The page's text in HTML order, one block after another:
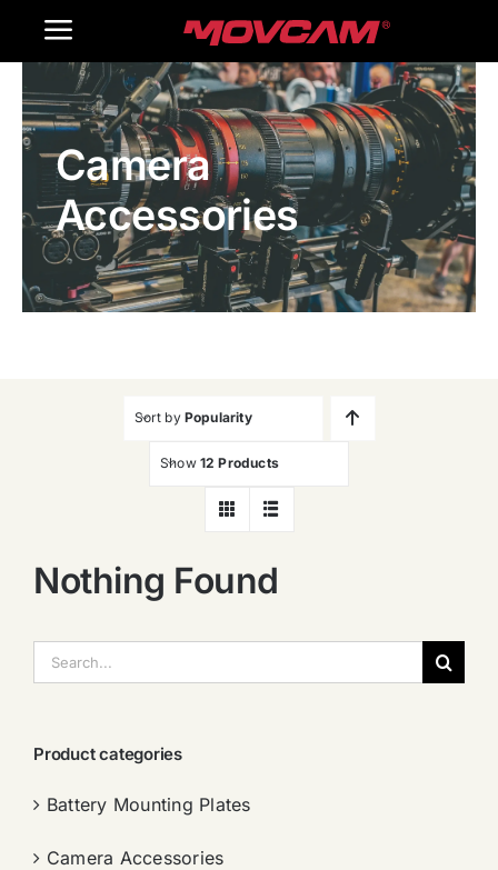
Toggle
Navigation
Home
Products
Gallery
Contact Us
Camera
Accessories
Sort by Popularity
Show 12 Products
Nothing Found
索：
Product categories
Battery Mounting Plates
Camera Accessories